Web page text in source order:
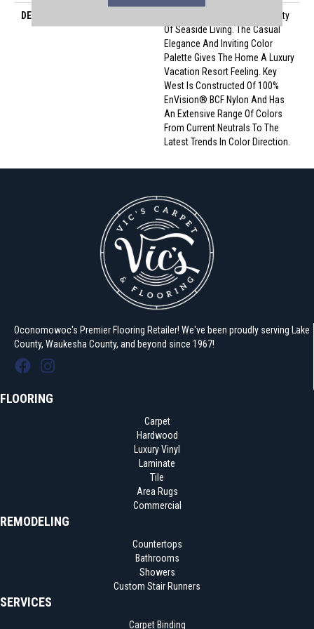
DESCRIPTION
Key West Conjures The Serenity
Of Seaside Living. The Casual
Elegance And Inviting Color
Palette Gives The Home A Luxury
Vacation Resort Feeling. Key
West Is Constructed Of 100%
EnVision® BCF Nylon And Has
An Extensive Range Of Colors
From Current Neutrals To The
Latest Trends In Color Direction.
Oconomowoc's Premier Flooring Retailer! We've been proudly serving Lake
County, Waukesha County, and beyond since 1967!
FLOORING
Carpet
Hardwood
Luxury Vinyl
Laminate
Tile
Area Rugs
Commercial
REMODELING
Countertops
Bathrooms
Showers
Custom Stair Runners
SERVICES
Carpet Binding